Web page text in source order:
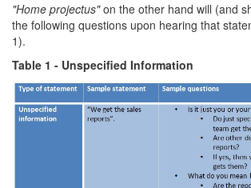
"Home projectus"on the other hand will (and
the following questions upon hearing that
1).
Table 1 - Unspecified Information